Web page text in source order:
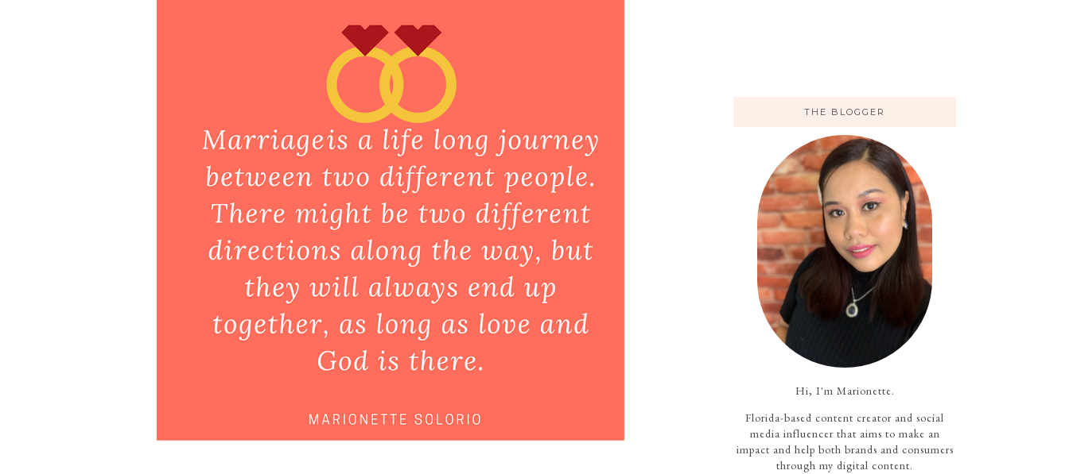
THE BLOGGER
Hi, I'm Marionette.
Florida-based content creator and social
media influencer that aims to make an
impact and help both brands and consumers
through my digital content.